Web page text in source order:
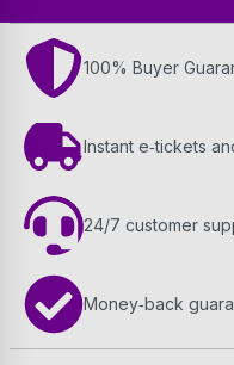
100% Buyer
Instant e‑tickets
24/7 customer
Money‑back